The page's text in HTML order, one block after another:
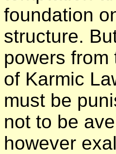
foundation
structure.
powers
of Karmic
must be
not to be
however